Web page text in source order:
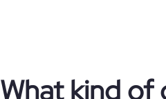
What kind of